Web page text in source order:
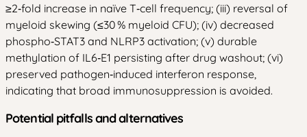
≥2‑fold increase in naïve T‑cell frequency; (iii) reversal of
myeloid skewing (≤30 % myeloid CFU); (iv) decreased
phospho‑STAT3 and NLRP3 activation; (v) durable
methylation of IL6‑E1 persisting after drug washout; (vi)
preserved pathogen‑induced interferon response,
indicating that broad immunosuppression is avoided.
Potential pitfalls and alternatives